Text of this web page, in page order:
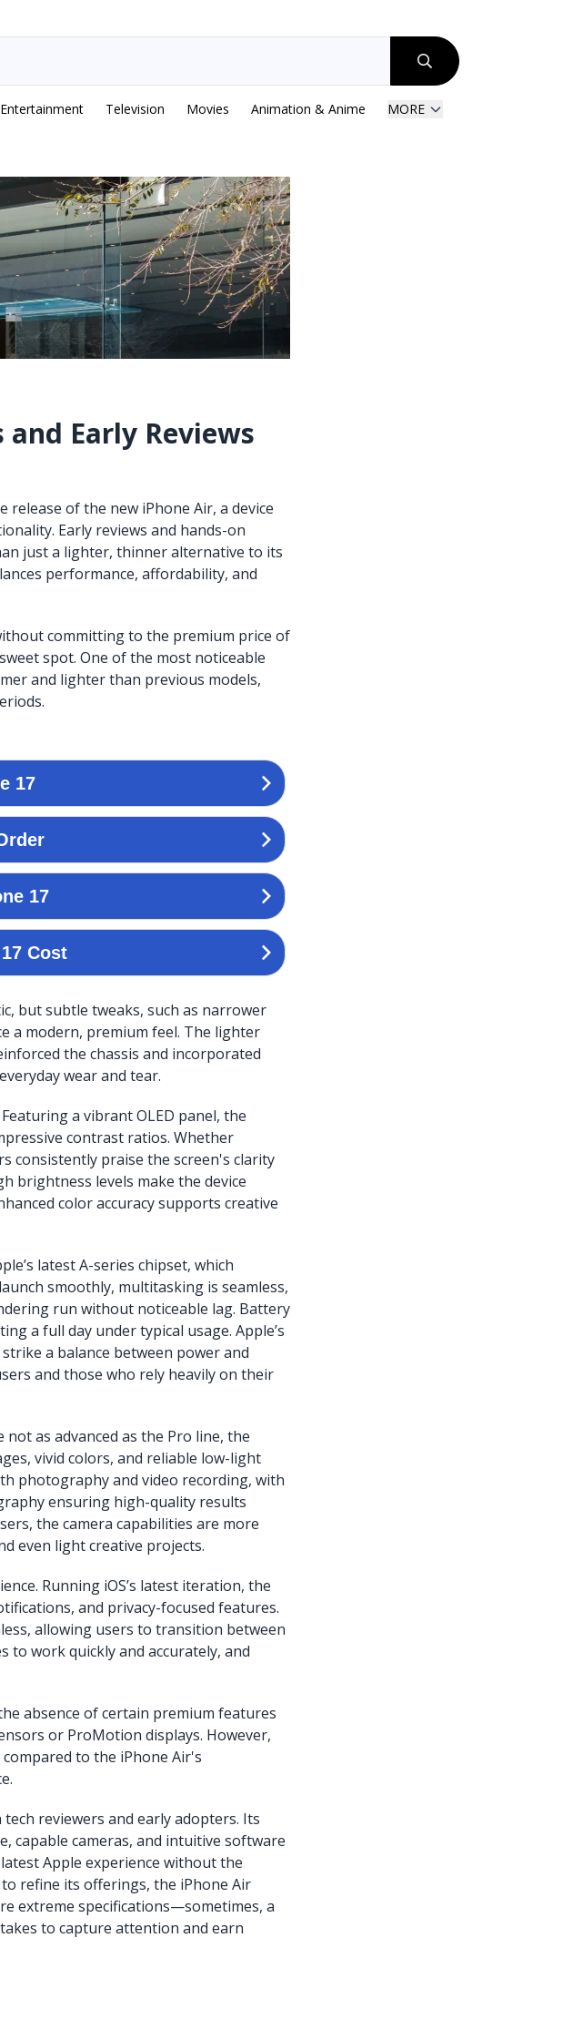
Entertainment Television Movies Animation & Anime MORE
Early Reviews
of the new iPhone Air, a device
Early reviews and hands-on
just a lighter, thinner alternative to its
performance, affordability, and
committing to the premium price of
spot. One of the most noticeable
and lighter than previous models,
but subtle tweaks, such as narrower
a modern, premium feel. The lighter
the chassis and incorporated
wear and tear.
a vibrant OLED panel, the
contrast ratios. Whether
consistently praise the screen's clarity
brightness levels make the device
color accuracy supports creative
latest A-series chipset, which
smoothly, multitasking is seamless,
run without noticeable lag. Battery
a full day under typical usage. Apple’s
a balance between power and
and those who rely heavily on their
as advanced as the Pro line, the
vivid colors, and reliable low-light
photography and video recording, with
ensuring high-quality results
the camera capabilities are more
even light creative projects.
Running iOS’s latest iteration, the
and privacy-focused features.
allowing users to transition between
to work quickly and accurately, and
absence of certain premium features
or ProMotion displays. However,
to the iPhone Air's
reviewers and early adopters. Its
capable cameras, and intuitive software
Apple experience without the
refine its offerings, the iPhone Air
extreme specifications—sometimes, a
to capture attention and earn